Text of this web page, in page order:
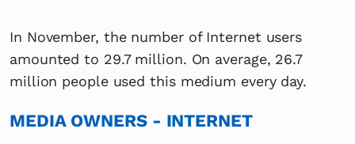
In November, the number of Internet users
amounted to 29.7 million. On average, 26.7
million people used this medium every day.
MEDIA OWNERS - INTERNET